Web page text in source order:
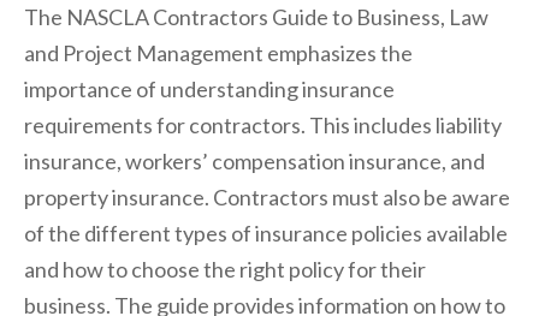
The NASCLA Contractors Guide to Business, Law
and Project Management emphasizes the
importance of understanding insurance
requirements for contractors. This includes liability
insurance, workers’ compensation insurance, and
property insurance. Contractors must also be aware
of the different types of insurance policies available
and how to choose the right policy for their
business. The guide provides information on how to